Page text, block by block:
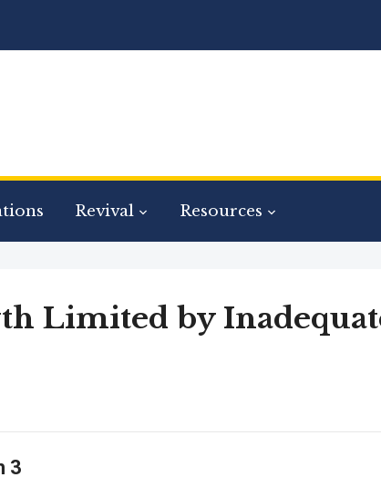
Revival Resources
Limited by
3